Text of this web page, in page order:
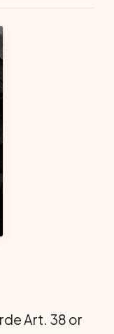
Art. 38 or